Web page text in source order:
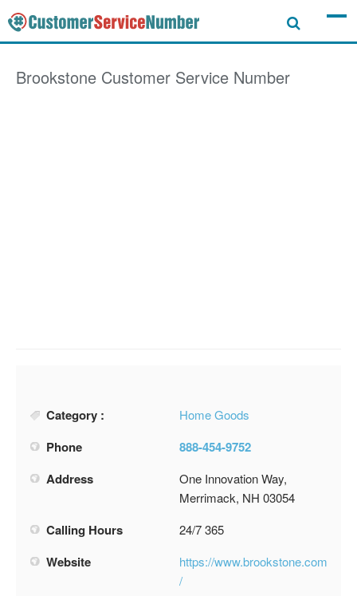
Brookstone Customer Service Number
Category : Home Goods
Phone
888-454-9752
Address
One Innovation Way,
Merrimack, NH 03054
Calling Hours 24/7 365
Website
https://www.brookstone.com
/